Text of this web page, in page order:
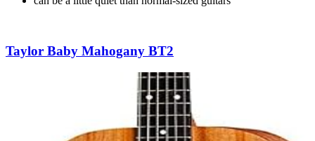
Taylor Baby Mahogany BT2